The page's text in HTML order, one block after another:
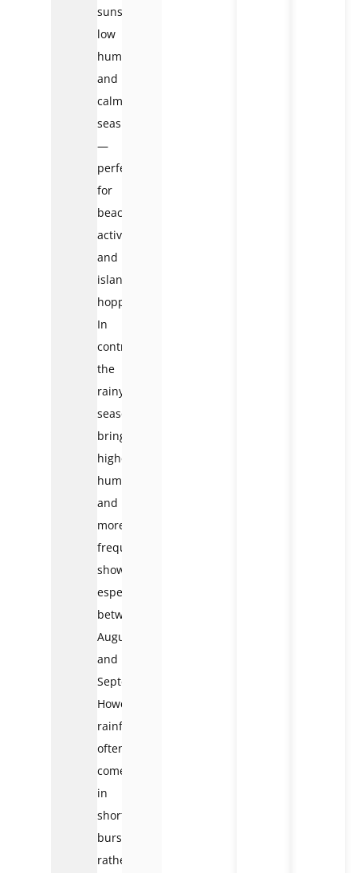
sunshine,
low
humidity,
and
calm
seas
—
perfect
for
beach
activities
and
island
hopping.
In
contrast,
the
rainy
season
brings
higher
humidity
and
more
frequent
showers,
especially
between
August
and
September.
However,
rainfall
often
comes
in
short
bursts
rather